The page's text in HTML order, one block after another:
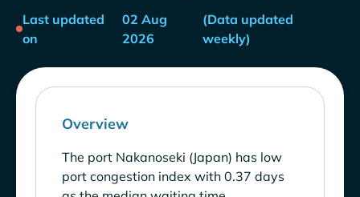
Last updated
on
02 Aug
2026
(Data updated
weekly)
Overview
The port Nakanoseki (Japan) has low
port congestion index with 0.37 days